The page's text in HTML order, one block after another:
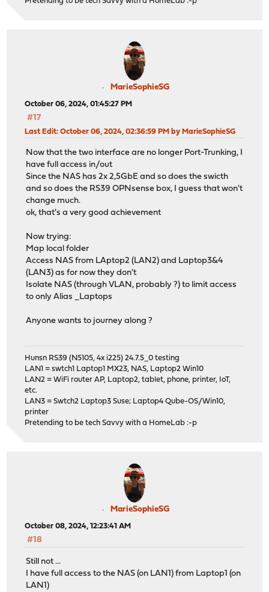
MarieSophieSG
October 06, 2024, 01:45:27 PM
#17
Last Edit: October 06, 2024, 02:36:59 PM by MarieSophieSG
Now that the two interface are no longer Port-Trunking, I
have full access in/out
Since the NAS has 2x 2,5GbE and so does the swicth
and so does the RS39 OPNsense box, I guess that won't
change much.
ok, that's a very good achievement
Now trying:
Map local folder
Access NAS from LAptop2 (LAN2) and Laptop3&4
(LAN3) as for now they don't
Isolate NAS (through VLAN, probably ?) to limit access
to only Alias _Laptops
Anyone wants to journey along ?
Hunsn RS39 (N5105, 4x i225) 24.7.5_0 testing
LAN1 = swtch1 Laptop1 MX23, NAS, Laptop2 Win10
LAN2 = WiFi router AP, Laptop2, tablet, phone, printer, IoT,
etc.
LAN3 = Swtch2 Laptop3 Suse; Laptop4 Qube-OS/Win10,
printer
Pretending to be tech Savvy with a HomeLab :-p
MarieSophieSG
October 08, 2024, 12:23:41 AM
#18
Still not ...
I have full access to the NAS (on LAN1) from Laptop1 (on
LAN1)